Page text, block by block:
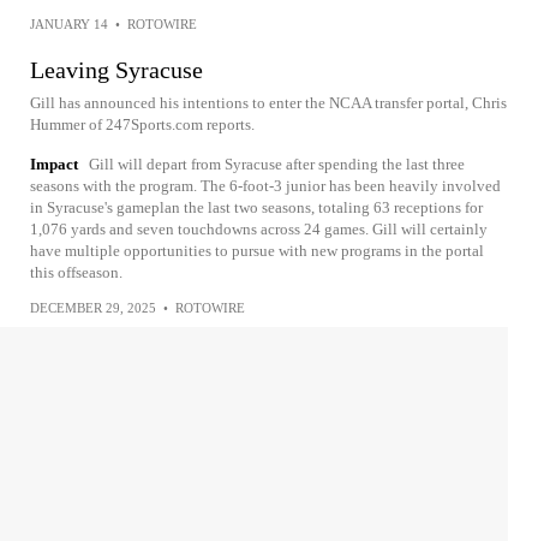
JANUARY 14 • ROTOWIRE
Leaving Syracuse
Gill has announced his intentions to enter the NCAA transfer portal, Chris
Hummer of 247Sports.com reports.
Impact Gill will depart from Syracuse after spending the last three
seasons with the program. The 6-foot-3 junior has been heavily involved
in Syracuse's gameplan the last two seasons, totaling 63 receptions for
1,076 yards and seven touchdowns across 24 games. Gill will certainly
have multiple opportunities to pursue with new programs in the portal
this offseason.
DECEMBER 29, 2025 • ROTOWIRE